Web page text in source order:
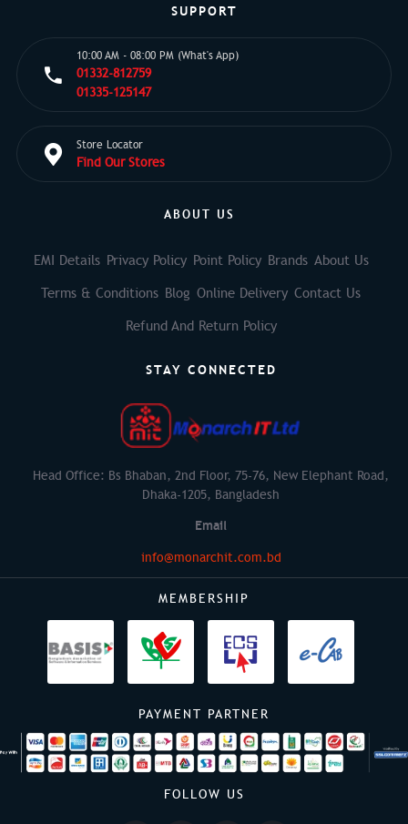
SUPPORT
10:00 AM - 08:00 PM (What's App)
01332-812759
01335-125147
Store Locator
Find Our Stores
ABOUT US
EMI Details Privacy Policy Point Policy Brands About Us
Terms & Conditions Blog Online Delivery Contact Us
Refund And Return Policy
STAY CONNECTED
Head Office: Bs Bhaban, 2nd Floor, 75-76, New Elephant Road,
Dhaka-1205, Bangladesh
Email
info@monarchit.com.bd
MEMBERSHIP
PAYMENT PARTNER
FOLLOW US